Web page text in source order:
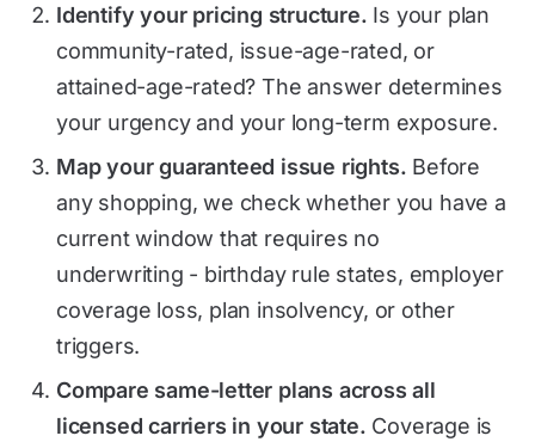
Identify your pricing structure. Is your plan
community-rated, issue-age-rated, or
attained-age-rated? The answer determines
your urgency and your long-term exposure.
Map your guaranteed issue rights. Before
any shopping, we check whether you have a
current window that requires no
underwriting - birthday rule states, employer
coverage loss, plan insolvency, or other
triggers.
Compare same-letter plans across all
licensed carriers in your state. Coverage is